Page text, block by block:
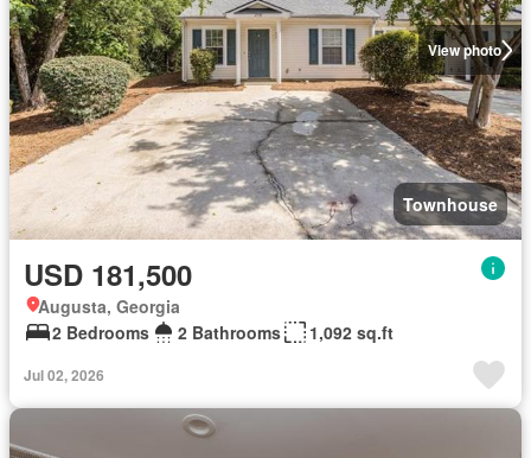
View photo
Townhouse
USD 181,500
Augusta, Georgia
2 Bedrooms
2 Bathrooms 1,092 sq.ft
Jul 02, 2026